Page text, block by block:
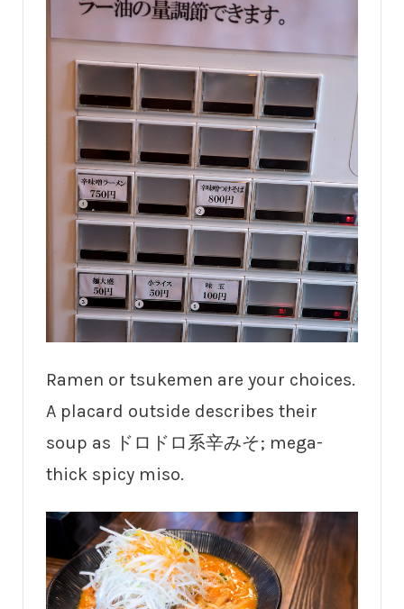
Ramen or tsukemen are your choices.
A placard outside describes their
soup as ドロドロ系辛みそ; mega-
thick spicy miso.